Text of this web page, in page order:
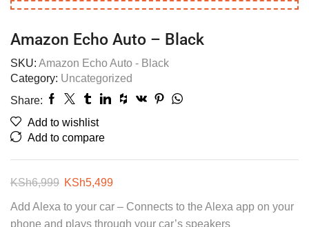
Amazon Echo Auto – Black
SKU: Amazon Echo Auto - Black
Category: Uncategorized
Share:
Add to wishlist
Add to compare
KSh6,999 KSh5,499
Add Alexa to your car – Connects to the Alexa app on your
phone and plays through your car’s speakers